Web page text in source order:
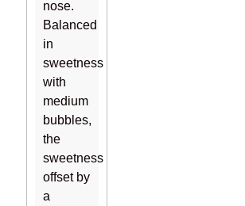
nose.
Balanced
in
sweetness
with
medium
bubbles,
the
sweetness
offset by
a